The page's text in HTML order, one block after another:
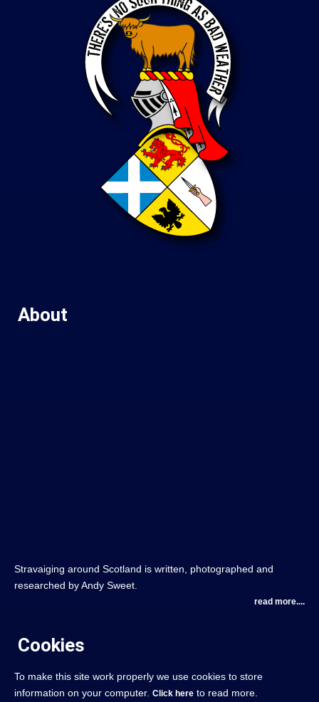
About
Stravaiging around Scotland is written, photographed and
researched by Andy Sweet.
read more....
Cookies
To make this site work properly we use cookies to store
information on your computer. Click here to read more.